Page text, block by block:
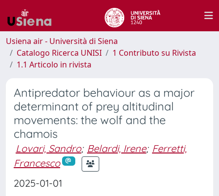
Usiena air - Università di Siena
Catalogo Ricerca UNISI
1 Contributo su Rivista
1.1 Articolo in rivista
Antipredator behaviour as a major
determinant of prey altitudinal
movements: the wolf and the
chamois
Lovari, Sandro; Belardi, Irene; Ferretti,
Francesco
2025-01-01